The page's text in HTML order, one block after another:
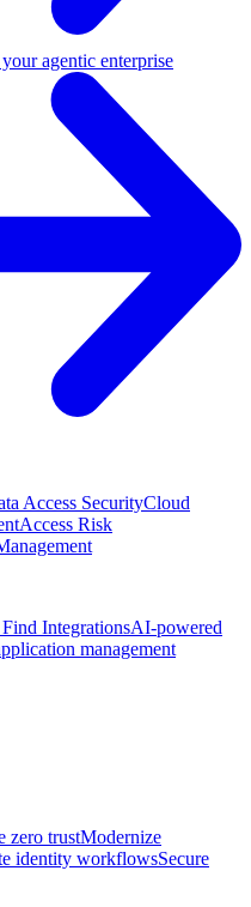
agentic enterprise
Access SecurityCloud
Access Risk
Find IntegrationsAI-powered
management
zero trustModernize
identity workflowsSecure